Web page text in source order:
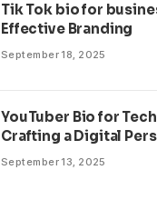
Tik Tok bio for
Effective Branding
September 18, 2025
YouTuber Bio for
Crafting a Digital
September 13, 2025